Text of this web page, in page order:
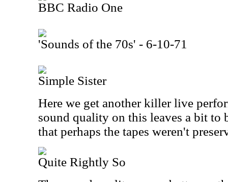
BBC Radio One
'Sounds of the 70s' - 6-10-71
Simple Sister
Here we get another killer live
sound quality on this leaves a bit to
that perhaps the tapes weren't
Quite Rightly So